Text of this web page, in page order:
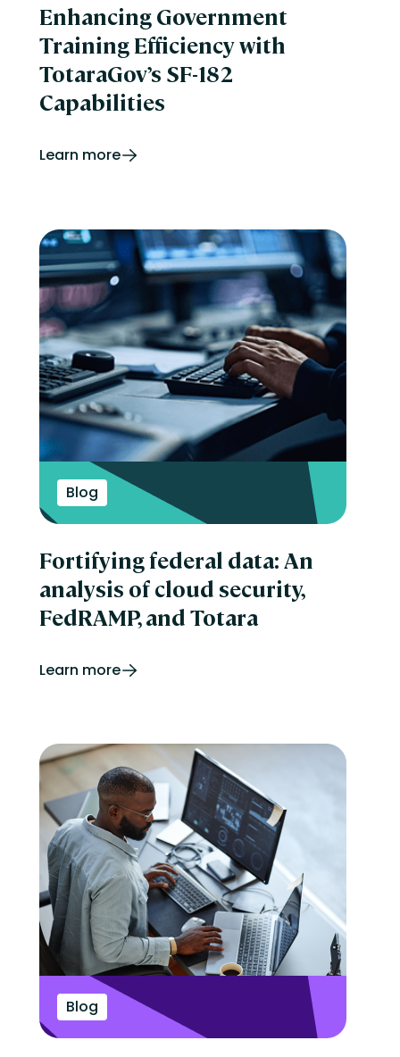
Enhancing Government
Training Efficiency with
TotaraGov’s SF-182
Capabilities
Learn more
Blog
Fortifying federal data: An
analysis of cloud security,
FedRAMP, and Totara
Learn more
Blog